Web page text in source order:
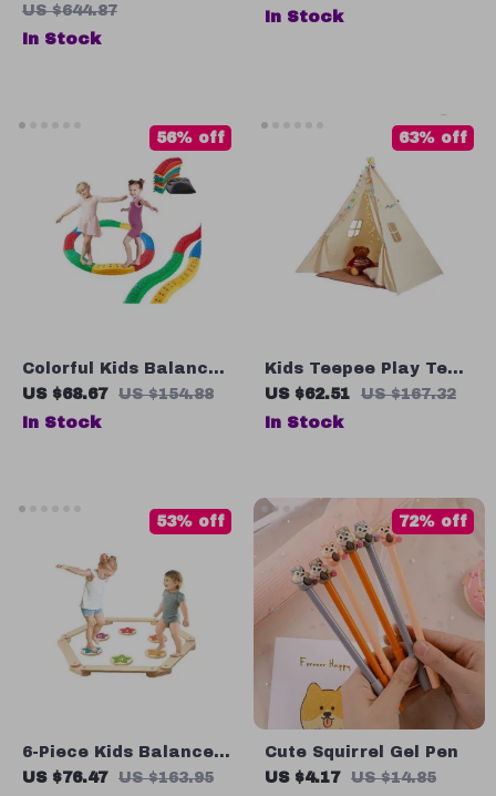
with Door, Windows,
and Planter Holders
US $644.87
In Stock
for Insect Catching &
In Stock
Colorful Kids Balance
Beam Set
US $68.67 US $154.88
56% off
In Stock
Kids Teepee Play Tent
with Windows
US $62.51 US $167.32
63% off
In Stock
6-Piece Kids Balance
Beam & Stepping
US $76.47 US $163.95
53% off
Cute Squirrel Gel Pen
US $4.17
US $14.85
72% off